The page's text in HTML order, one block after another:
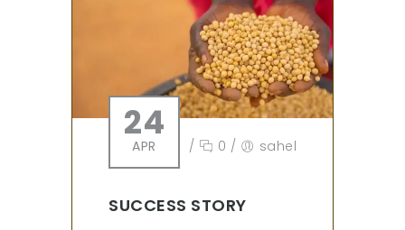
24
APR / 0 / sahel
SUCCESS STORY